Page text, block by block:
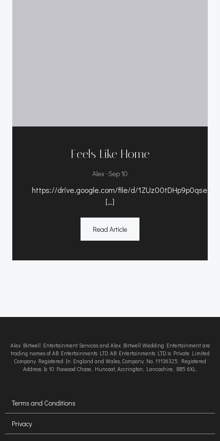
Feels Like Home
Alex -Sep 10
https://drive.google.com/file/d/
[…]
Read Article
Alex Birtwell Entertainment Services and Alex Birtwell Wedding Entertainment are
trading names of AB Entertainments LTD. AB Entertainments LTD is Private Limited
Company Registered In England and Wales, Company No. 11136325. Registered
Address Is 10 Foxwood Chase, Huncoat, Accrington, Lancashire, BB5 6XL.
Terms and Conditions
Privacy